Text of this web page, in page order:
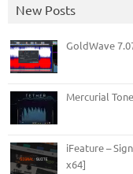
New Posts
GoldWave
Mercurial
iFeature –
x64]